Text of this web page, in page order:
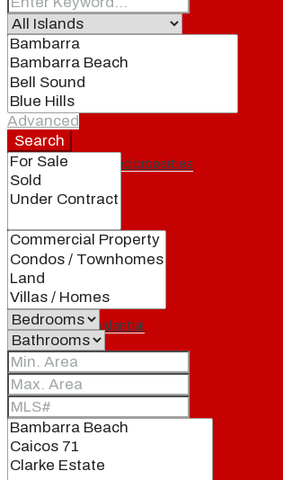
Real Estate
Featured properties
All
Residential
Advanced
Search